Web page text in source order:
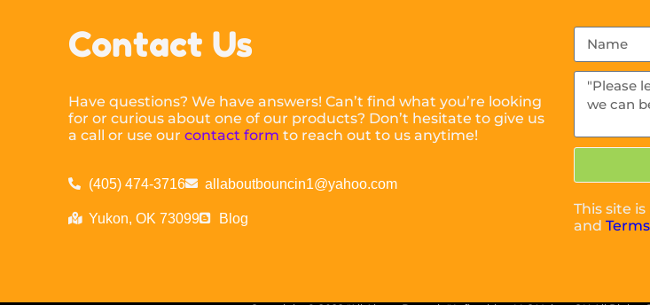
Contact Us
Have questions? We have answers! Can’t find what you’re looking
for or curious about one of our products? Don’t hesitate to give us
a call or use ourcontact form to reach out to us anytime!
(405) 474-3716 allaboutbouncin1@yahoo.com
Yukon, OK 73099 Blog
This site
and